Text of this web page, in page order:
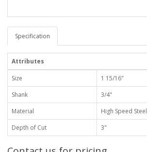
Specification
Attributes
Size
1 15/16"
Shank
3/4"
Material
High Speed Steel
Depth of Cut
3"